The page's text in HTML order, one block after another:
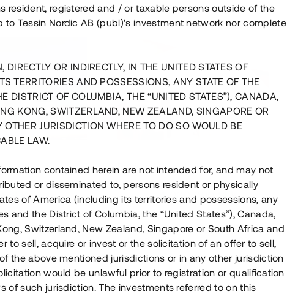
i slutfas
SEK
Årl. avkastn.:
11%
:
Råvindskonvertering på Södermalm
4 000 000 SEK
Löptid:
Upp till 12 mån
Årl. avkastn.
10%
Investeringsslag
Lån
resident, registered and / or taxable persons outside of the
to Tessin Nordic AB (publ)'s investment network nor complete
DIRECTLY OR INDIRECTLY, IN THE UNITED STATES OF
TERRITORIES AND POSSESSIONS, ANY STATE OF THE
DISTRICT OF COLUMBIA, THE “UNITED STATES”), CANADA,
KONG, SWITZERLAND, NEW ZEALAND, SINGAPORE OR
JURISDICTION WHERE TO DO SO WOULD BE
LAW.
contained herein are not intended for, and may not
or disseminated to, persons resident or physically
of America (including its territories and possessions, any
and the District of Columbia, the “United States”), Canada,
Switzerland, New Zealand, Singapore or South Africa and
to sell, acquire or invest or the solicitation of an offer to sell,
the above mentioned jurisdictions or in any other jurisdiction
would be unlawful prior to registration or qualification
of such jurisdiction. The investments referred to on this